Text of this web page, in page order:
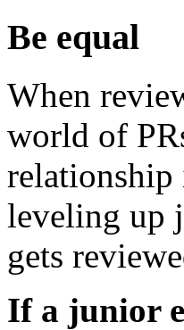
Be equal
When
world of
relationship
leveling up
gets
If a junior